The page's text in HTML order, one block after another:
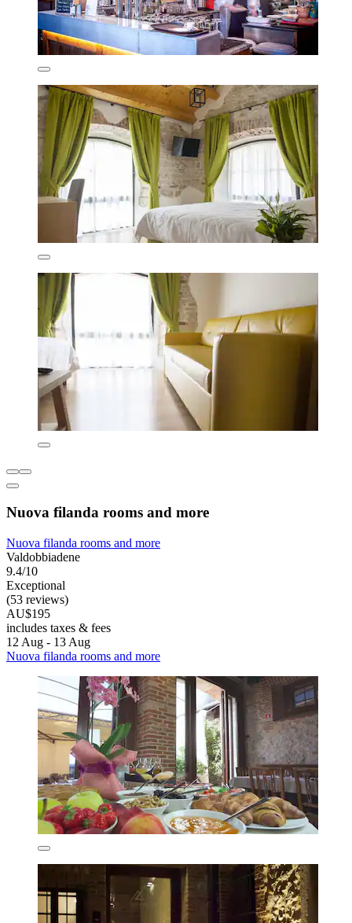
Nuova filanda rooms and more
Nuova filanda rooms and more
Valdobbiadene
9.4/10
Exceptional
(53 reviews)
AU$195
includes taxes & fees
12 Aug - 13 Aug
Nuova filanda rooms and more